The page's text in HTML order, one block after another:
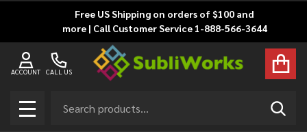
Free US Shipping on orders of $100 and
more | Call Customer Service 1-888-566-3644
CALL US
ACCOUNT
MENU